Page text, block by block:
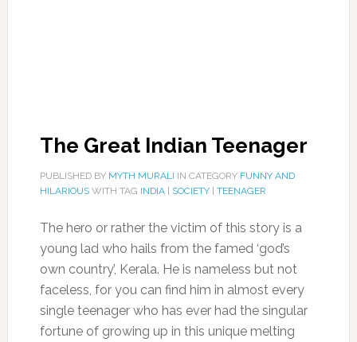
The Great Indian Teenager
PUBLISHED BY MYTH MURALI IN CATEGORY FUNNY AND
HILARIOUSWITH TAG INDIA| SOCIETY| TEENAGER
The hero or rather the victim of this story is a
young lad who hails from the famed ‘god’s
own country’, Kerala. He is nameless but not
faceless, for you can find him in almost every
single teenager who has ever had the singular
fortune of growing up in this unique melting